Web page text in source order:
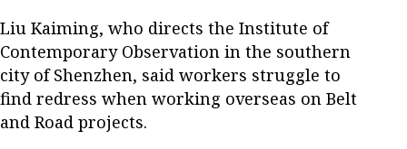
Liu Kaiming, who directs the Institute of
Contemporary Observation in the southern
city of Shenzhen, said workers struggle to
find redress when working overseas on Belt
and Road projects.